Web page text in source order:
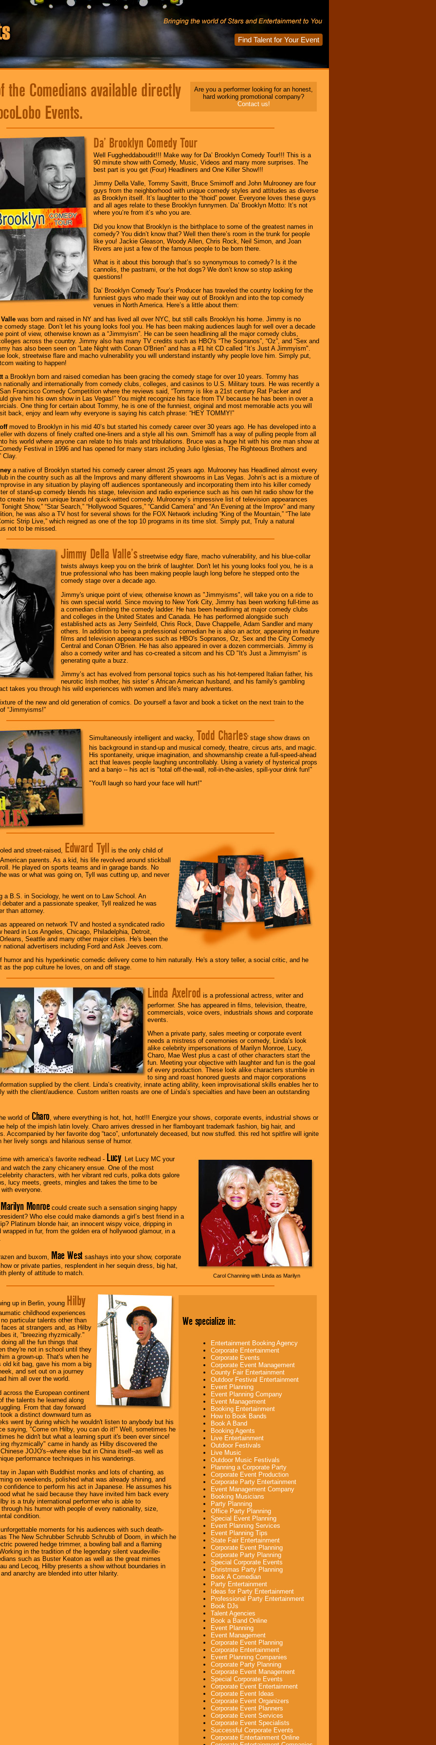
Find Talent for Your Event
Are you a performer looking for an honest,
hard working promotional company?
Contact us!
the Comedians available directly
Events.
Da’ Brooklyn Comedy Tour
Well Fuggheddaboudit!!! Make way for Da’ Brooklyn Comedy Tour!!! This is a
90 minute show with Comedy, Music, Videos and many more surprises. The
best part is you get (Four) Headliners and One Killer Show!!!
Jimmy Della Valle, Tommy Savitt, Bruce Smirnoff and John Mulrooney are four
guys from the neighborhood with unique comedy styles and attitudes as diverse
as Brooklyn itself. It’s laughter to the “thoid” power. Everyone loves these guys
and all ages relate to these Brooklyn funnymen. Da’ Brooklyn Motto: It’s not
where you’re from it’s who you are.
Did you know that Brooklyn is the birthplace to some of the greatest names in
comedy? You didn’t know that? Well then there’s room in the trunk for people
like you! Jackie Gleason, Woody Allen, Chris Rock, Neil Simon, and Joan
Rivers are just a few of the famous people to be born there.
What is it about this borough that’s so synonymous to comedy? Is it the
cannolis, the pastrami, or the hot dogs? We don’t know so stop asking
questions!
Da’ Brooklyn Comedy Tour’s Producer has traveled the country looking for the
funniest guys who made their way out of Brooklyn and into the top comedy
venues in North America. Here’s a little about them:
was born and raised in NY and has lived all over NYC, but still calls Brooklyn his home. Jimmy is no
comedy stage. Don’t let his young looks fool you. He has been making audiences laugh for well over a decade
point of view, otherwise known as a “Jimmyism”. He can be seen headlining all the major comedy clubs,
across the country. Jimmy also has many TV credits such as HBO's “The Sopranos”, “Oz”, and “Sex and
has also been seen on “Late Night with Conan O'Brien” and has a #1 hit CD called "It’s Just A Jimmyism".
look, streetwise flare and macho vulnerability you will understand instantly why people love him. Simply put,
waiting to happen!
a Brooklyn born and raised comedian has been gracing the comedy stage for over 10 years. Tommy has
nationally and internationally from comedy clubs, colleges, and casinos to U.S. Military tours. He was recently a
Francisco Comedy Competition where the reviews said, “Tommy is like a 21st century Rat Packer and
give him his own show in Las Vegas!” You might recognize his face from TV because he has been in over a
One thing for certain about Tommy, he is one of the funniest, original and most memorable acts you will
back, enjoy and learn why everyone is saying his catch phrase: “HEY TOMMY!”
moved to Brooklyn in his mid 40’s but started his comedy career over 30 years ago. He has developed into a
with dozens of finely crafted one-liners and a style all his own. Smirnoff has a way of pulling people from all
his world where anyone can relate to his trials and tribulations. Bruce was a huge hit with his one man show at
Festival in 1996 and has opened for many stars including Julio Iglesias, The Righteous Brothers and
Clay.
a native of Brooklyn started his comedy career almost 25 years ago. Mulrooney has Headlined almost every
in the country such as all the Improvs and many different showrooms in Las Vegas. John’s act is a mixture of
in any situation by playing off audiences spontaneously and incorporating them into his killer comedy
of stand-up comedy blends his stage, television and radio experience such as his own hit radio show for the
create his own unique brand of quick-witted comedy. Mulrooney’s impressive list of television appearances
Show,” “Star Search,” “Hollywood Squares,” “Candid Camera” and “An Evening at the Improv” and many
he was also a TV host for several shows for the FOX Network including “King of the Mountain,” “The late
Strip Live,” which reigned as one of the top 10 programs in its time slot. Simply put, Truly a natural
not to be missed.
Jimmy Della Valle’s streetwise edgy flare, macho vulnerability, and his blue-collar
twists always keep you on the brink of laughter. Don't let his young looks fool you, he is a
true professional who has been making people laugh long before he stepped onto the
comedy stage over a decade ago.
Jimmy's unique point of view, otherwise known as "Jimmyisms", will take you on a ride to
his own special world. Since moving to New York City, Jimmy has been working full-time as
a comedian climbing the comedy ladder. He has been headlining at major comedy clubs
and colleges in the United States and Canada. He has performed alongside such
established acts as Jerry Seinfeld, Chris Rock, Dave Chappelle, Adam Sandler and many
others. In addition to being a professional comedian he is also an actor, appearing in feature
films and television appearances such as HBO's Sopranos, Oz, Sex and the City Comedy
Central and Conan O'Brien. He has also appeared in over a dozen commercials. Jimmy is
also a comedy writer and has co-created a sitcom and his CD "It's Just a Jimmyism" is
generating quite a buzz.
Jimmy’s act has evolved from personal topics such as his hot-tempered Italian father, his
neurotic Irish mother, his sister' s African American husband, and his family's gambling
takes you through his wild experiences with women and life's many adventures.
of the new and old generation of comics. Do yourself a favor and book a ticket on the next train to the
“Jimmyisms!”
Simultaneously intelligent and wacky, Todd Charles' stage show draws on
his background in stand-up and musical comedy, theatre, circus arts, and magic.
His spontaneity, unique imagination, and showmanship create a full-speed-ahead
act that leaves people laughing uncontrollably. Using a variety of hysterical props
and a banjo -- his act is "total off-the-wall, roll-in-the-aisles, spill-your drink fun!"
"You'll laugh so hard your face will hurt!"
and street-raised, Edward Tyll is the only child of
parents. As a kid, his life revolved around stickball
He played on sports teams and in garage bands. No
was or what was going on, Tyll was cutting up, and never
a B.S. in Sociology, he went on to Law School. An
and a passionate speaker, Tyll realized he was
than attorney.
appeared on network TV and hosted a syndicated radio
heard in Los Angeles, Chicago, Philadelphia, Detroit,
Seattle and many other major cities. He's been the
national advertisers including Ford and Ask Jeeves.com.
humor and his hyperkinetic comedic delivery come to him naturally. He's a story teller, a social critic, and he
as the pop culture he loves, on and off stage.
Linda Axelrod is a professional actress, writer and
performer. She has appeared in films, television, theatre,
commercials, voice overs, industrials shows and corporate
events.
When a private party, sales meeting or corporate event
needs a mistress of ceremonies or comedy, Linda’s look
alike celebrity impersonations of Marilyn Monroe, Lucy,
Charo, Mae West plus a cast of other characters start the
fun. Meeting your objective with laughter and fun is the goal
of every production. These look alike characters stumble in
to sing and roast honored guests and major corporations
supplied by the client. Linda’s creativity, innate acting ability, keen improvisational skills enables her to
with the client/audience. Custom written roasts are one of Linda’s specialties and have been an outstanding
world of Charo , where everything is hot, hot, hot!!! Energize your shows, corporate events, industrial shows or
help of the impish latin lovely. Charo arrives dressed in her flamboyant trademark fashion, big hair, and
Accompanied by her favorite dog “taco”, unfortunately deceased, but now stuffed. this red hot spitfire will ignite
her lively songs and hilarious sense of humor.
Carol Channing with Linda as Marilyn
with america’s favorite redhead - Lucy. Let Lucy MC your
watch the zany chicanery ensue. One of the most
characters, with her vibrant red curls, polka dots galore
lucy meets, greets, mingles and takes the time to be
everyone.
Marilyn Monroe could create such a sensation singing happy
Who else could make diamonds a girl’s best friend in a
Platinum blonde hair, an innocent wispy voice, dripping in
wrapped in fur, from the golden era of hollywood glamour, in a
and buxom, Mae Westsashays into your show, corporate
or private parties, resplendent in her sequin dress, big hat,
plenty of attitude to match.
We specialize in:
Entertainment Booking Agency
Corporate Entertainment
Corporate Events
Corporate Event Management
County Fair Entertainment
Outdoor Festival Entertainment
Event Planning
Event Planning Company
Event Management
Booking Entertainment
How to Book Bands
Book A Band
Booking Agents
Live Entertainment
Outdoor Festivals
Live Music
Outdoor Music Festivals
Planning a Corporate Party
Corporate Event Production
Corporate Party Entertainment
Event Management Company
Booking Musicians
Party Planning
Office Party Planning
Special Event Planning
Event Planning Services
Event Planning Tips
State Fair Entertainment
Corporate Event Planning
Corporate Party Planning
Special Corporate Events
Christmas Party Planning
Book A Comedian
Party Entertainment
Ideas for Party Entertainment
Professional Party Entertainment
Book DJs
Talent Agencies
Book a Band Online
Event Planning
Event Management
Corporate Event Planning
Corporate Entertainment
Event Planning Companies
Corporate Party Planning
Corporate Event Management
Special Corporate Events
Corporate Event Entertainment
Corporate Event Ideas
Corporate Event Organizers
Corporate Event Planners
Corporate Event Services
Corporate Event Specialists
Successful Corporate Events
Corporate Entertainment Online
up in Berlin, young Hilby
childhood experiences
particular talents other than
at strangers and, as Hilby
it, "breezing rhyzmically."
doing all the fun things that
they're not in school until they
a grown-up. That's when he
old kit bag, gave his mom a big
and set out on a journey
him all over the world.
across the European continent
the talents he learned along
From that day forward
a distinct downward turn as
went by during which he wouldn't listen to anybody but his
saying, "Come on Hilby, you can do it!" Well, sometimes he
he didn't but what a learning spurt it's been ever since!
rhyzmically" came in handy as Hilby discovered the
JOJO's--where else but in China itself--as well as
performance techniques in his wanderings.
in Japan with Buddhist monks and lots of chanting, as
on weekends, polished what was already shining, and
confidence to perform his act in Japanese. He assumes his
what he said because they have invited him back every
is a truly international performer who is able to
his humor with people of every nationality, size,
condition.
moments for his audiences with such death-
The New Schrubber Schrubb Schrubb of Doom, in which he
powered hedge trimmer, a bowling ball and a flaming
in the tradition of the legendary silent vaudeville-
such as Buster Keaton as well as the great mimes
and Lecoq, Hilby presents a show without boundaries in
anarchy are blended into utter hilarity.